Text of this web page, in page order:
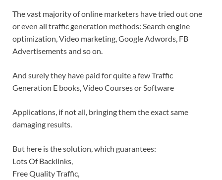
The vast majority of online marketers have tried out one
or even all traffic generation methods: Search engine
optimization, Video marketing, Google Adwords, FB
Advertisements and so on.
And surely they have paid for quite a few Traffic
Generation E books, Video Courses or Software
Applications, if not all, bringing them the exact same
damaging results.
But here is the solution, which guarantees:
Lots Of Backlinks,
Free Quality Traffic,